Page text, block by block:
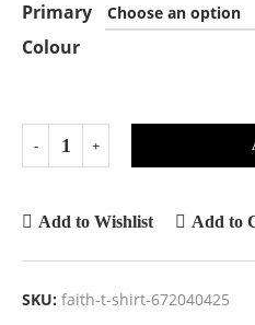
Primary
Colour
Add to Wishlist Add to
SKU: faith-t-shirt-672040425